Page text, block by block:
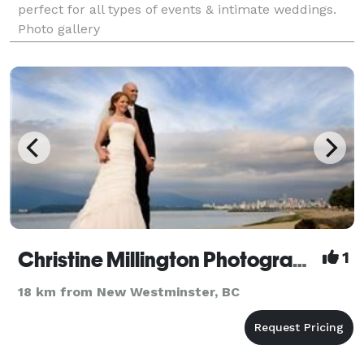
perfect for all types of events & intimate weddings.
Photo gallery
Gallery https://vimeo.com/user19933162/videos
Christine Millington Photography 1
18 km from New Westminster, BC